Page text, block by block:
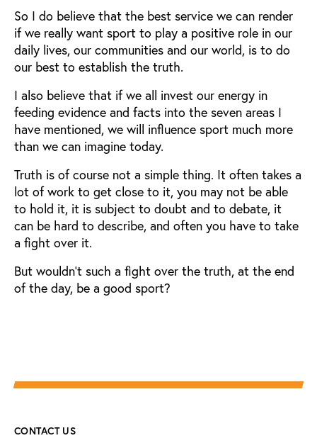
So I do believe that the best service we can render
if we really want sport to play a positive role in our
daily lives, our communities and our world, is to do
our best to establish the truth.
I also believe that if we all invest our energy in
feeding evidence and facts into the seven areas I
have mentioned, we will influence sport much more
than we can imagine today.
Truth is of course not a simple thing. It often takes a
lot of work to get close to it, you may not be able
to hold it, it is subject to doubt and to debate, it
can be hard to describe, and often you have to take
a fight over it.
But wouldn’t such a fight over the truth, at the end
of the day, be a good sport?
CONTACT US